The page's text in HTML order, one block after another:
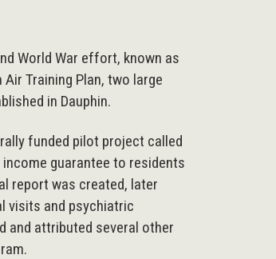
World War effort, known as
Training Plan, two large
in Dauphin.
funded pilot project called
guarantee to residents
report was created, later
visits and psychiatric
and attributed several other